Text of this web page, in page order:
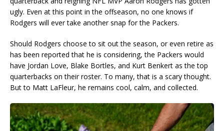
ugly. Even at this point in the offseason, no one knows if
Rodgers will ever take another snap for the Packers.
Should Rodgers choose to sit out the season, or even retire as
has been reported that he is considering, the Packers would
have Jordan Love, Blake Bortles, and Kurt Benkert as the top
quarterbacks on their roster. To many, that is a scary thought.
But to Matt LaFleur, he remains cool, calm, and collected.